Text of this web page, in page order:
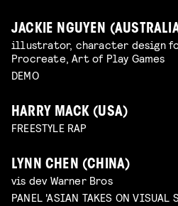
JACKIE NGUYEN
illustrator, character design
Procreate, Art of Play Games
DEMO
HARRY MACK (USA)
FREESTYLE RAP
LYNN CHEN (CHINA)
vis dev Warner Bros
PANEL 'ASIAN TAKES ON VISUAL